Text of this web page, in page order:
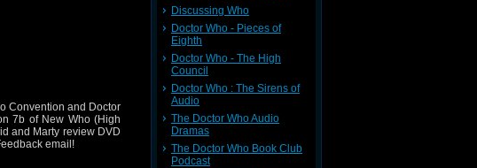
Convention and Doctor
7b of New Who (High
and Marty review DVD
email!
Discussing Who
Doctor Who - Pieces of
Eighth
Doctor Who - The High
Council
Doctor Who : The Sirens of
Audio
The Doctor Who Audio
Dramas
The Doctor Who Book Club
Podcast